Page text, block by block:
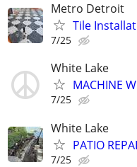
Metro Detroit
Tile
7/25
White Lake
MACHINE
7/25
White Lake
PATIO
7/25